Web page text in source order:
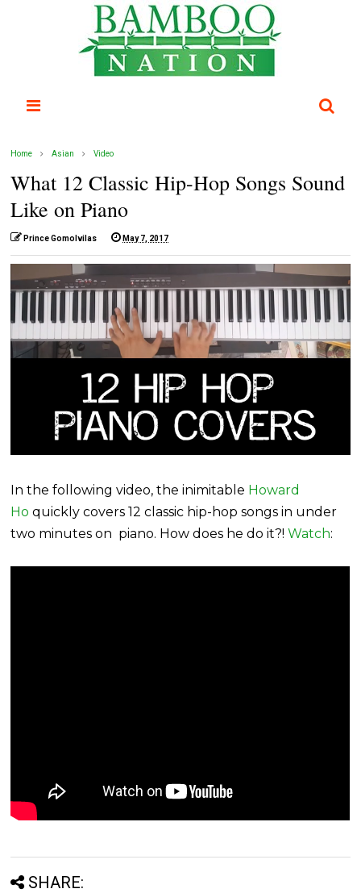
Home Asian Video
What 12 Classic Hip-Hop Songs Sound
Like on Piano
Prince Gomolvilas May 7, 2017
In the following video, the inimitable Howard
Ho quickly covers 12 classic hip-hop songs in under
two minutes on piano. How does he do it?!Watch:
SHARE: